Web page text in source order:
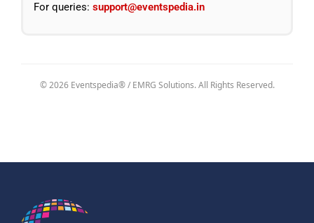
For queries: support@eventspedia.in
© 2026 Eventspedia® / EMRG Solutions. All Rights Reserved.